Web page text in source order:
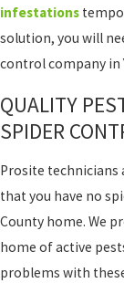
infestations
solution, you will
control company in
QUALITY
SPIDER
Prosite technicians
that you have no
County home. We
home of active
problems with